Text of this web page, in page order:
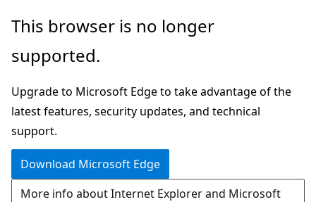
Skip
main
Skip
Ask
chat
experience
This browser is no longer
supported.
Upgrade to Microsoft Edge to take advantage of the
latest features, security updates, and technical
support.
Download Microsoft Edge
More info about Internet Explorer and Microsoft